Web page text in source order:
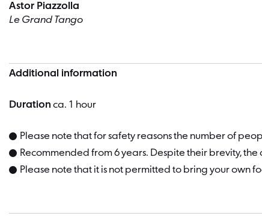
Astor Piazzolla
Le Grand Tango
Additional information
Duration ca. 1 hour
Please note that for safety reasons the number of
Recommended from 6 years. Despite their brevity,
Please note that it is not permitted to bring your own